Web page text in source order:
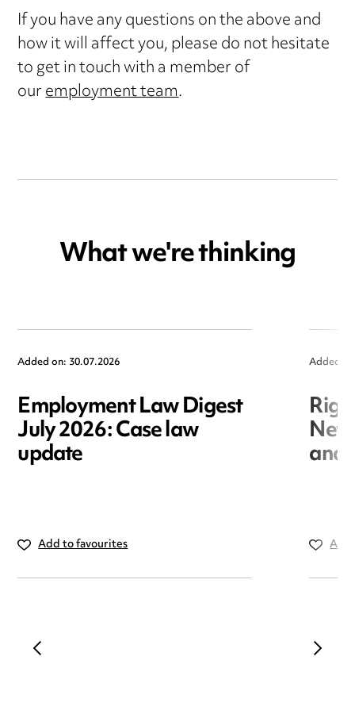
If you have any questions on the above and
how it will affect you, please do not hesitate
to get in touch with a member of
ouremployment team.
What we're thinking
Added on: 30.07.2026
Employment Law Digest
July 2026: Case law
update
Add to favourites
Added
and